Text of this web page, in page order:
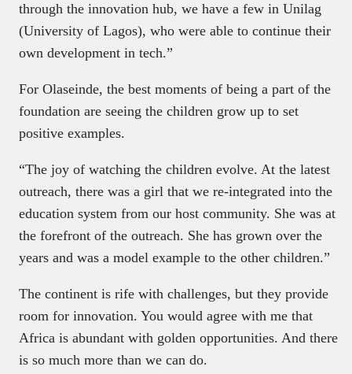
through the innovation hub, we have a few in Unilag
(University of Lagos), who were able to continue their
own development in tech.”
For Olaseinde, the best moments of being a part of the
foundation are seeing the children grow up to set
positive examples.
“The joy of watching the children evolve. At the latest
outreach, there was a girl that we re-integrated into the
education system from our host community. She was at
the forefront of the outreach. She has grown over the
years and was a model example to the other children.”
The continent is rife with challenges, but they provide
room for innovation. You would agree with me that
Africa is abundant with golden opportunities. And there
is so much more than we can do.